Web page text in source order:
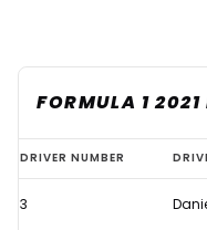
FORMULA 1
Formula
1
2021
DRIVER NUMBER
3